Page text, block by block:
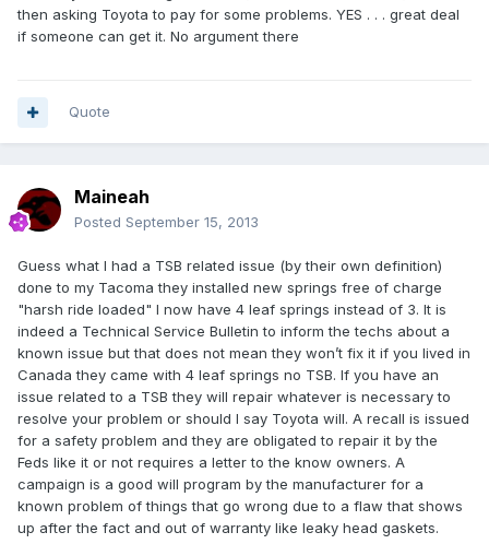
then asking Toyota to pay for some problems. YES . . . great deal
if someone can get it. No argument there
Quote
Maineah
Posted September 15, 2013
Guess what I had a TSB related issue (by their own definition)
done to my Tacoma they installed new springs free of charge
"harsh ride loaded" I now have 4 leaf springs instead of 3. It is
indeed a Technical Service Bulletin to inform the techs about a
known issue but that does not mean they won’t fix it if you lived in
Canada they came with 4 leaf springs no TSB. If you have an
issue related to a TSB they will repair whatever is necessary to
resolve your problem or should I say Toyota will. A recall is issued
for a safety problem and they are obligated to repair it by the
Feds like it or not requires a letter to the know owners. A
campaign is a good will program by the manufacturer for a
known problem of things that go wrong due to a flaw that shows
up after the fact and out of warranty like leaky head gaskets.